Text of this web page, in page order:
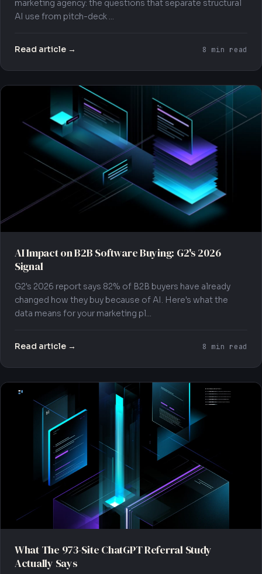
marketing agency: the questions that separate structural
AI use from pitch-deck ...
Read article → 8 min read
AI Impact on B2B Software Buying: G2's 2026
Signal
G2's 2026 report says 82% of B2B buyers have already
changed how they buy because of AI. Here's what the
data means for your marketing pl...
Read article → 8 min read
What The 973-Site ChatGPT Referral Study
Actually Says